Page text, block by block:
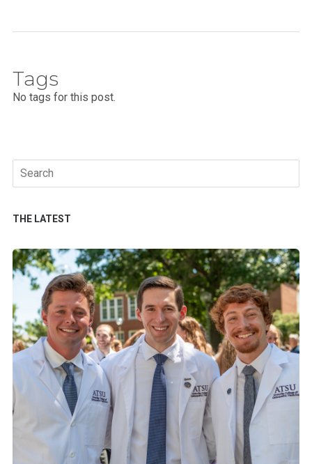
Tags
No tags for this post.
Search
for:
THE LATEST